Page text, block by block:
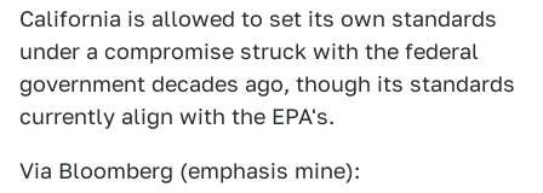
California is allowed to set its own standards
under a compromise struck with the federal
government decades ago, though its standards
currently align with the EPA's.
Via Bloomberg (emphasis mine):